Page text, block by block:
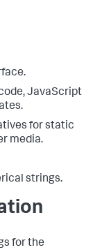
JavaScript
for static
media.
strings.
for the